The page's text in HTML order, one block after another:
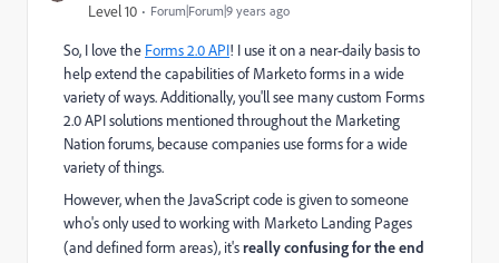
Level 10 Forum|Forum|9 years ago
So, I love the Forms 2.0 API! I use it on a near-daily basis to
help extend the capabilities of Marketo forms in a wide
variety of ways. Additionally, you'll see many custom Forms
2.0 API solutions mentioned throughout the Marketing
Nation forums, because companies use forms for a wide
variety of things.
However, when the JavaScript code is given to someone
who's only used to working with Marketo Landing Pages
(and defined form areas), it'sreally confusing for the end